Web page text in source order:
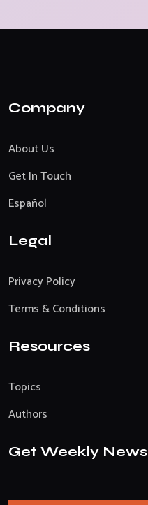
Company
About Us
Get In Touch
Español
Legal
Privacy Policy
Terms & Conditions
Resources
Topics
Authors
Get Weekly News